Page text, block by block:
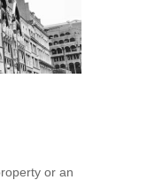
or an